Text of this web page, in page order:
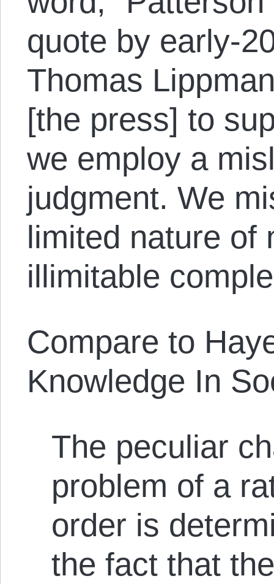
quote by early-
Thomas
[the press] to
we employ a
judgment. We
limited nature of
illimitable
Compare to
Knowledge In
The peculiar
problem of a
order is
the fact that